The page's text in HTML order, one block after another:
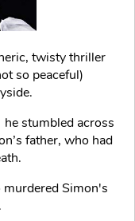
twisty thriller
so peaceful)
stumbled across
father, who had
Simon's